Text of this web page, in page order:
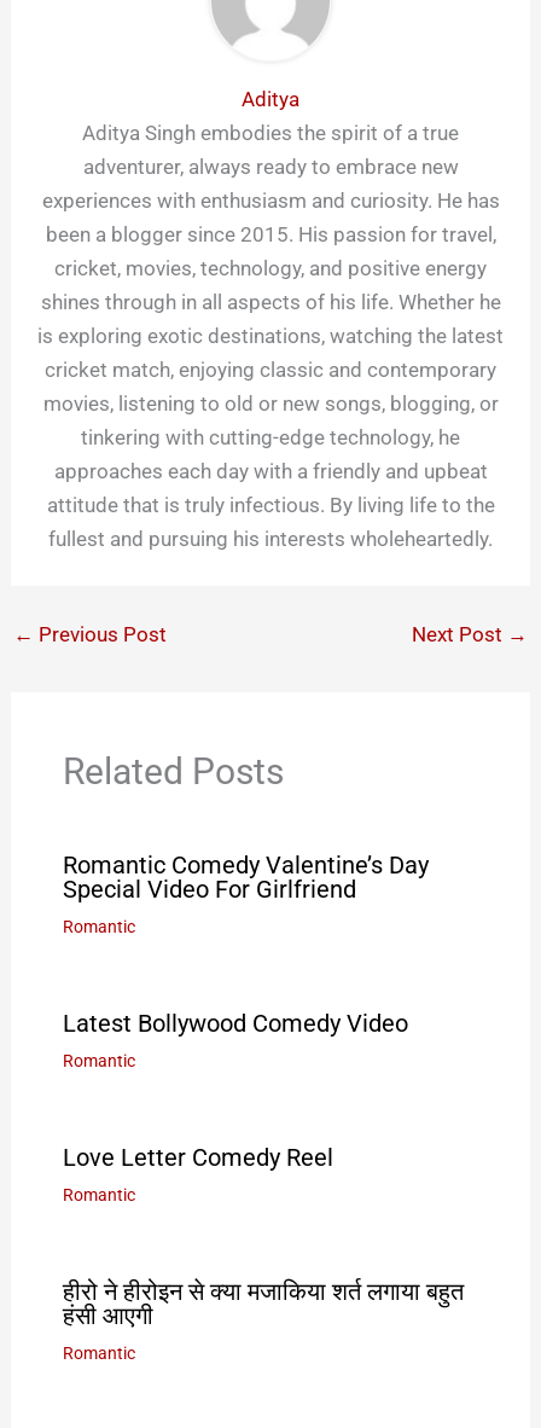
Aditya
Aditya Singh embodies the spirit of a true
adventurer, always ready to embrace new
experiences with enthusiasm and curiosity. He has
been a blogger since 2015. His passion for travel,
cricket, movies, technology, and positive energy
shines through in all aspects of his life. Whether he
is exploring exotic destinations, watching the latest
cricket match, enjoying classic and contemporary
movies, listening to old or new songs, blogging, or
tinkering with cutting-edge technology, he
approaches each day with a friendly and upbeat
attitude that is truly infectious. By living life to the
fullest and pursuing his interests wholeheartedly.
← Previous Post Next Post →
Related Posts
Romantic Comedy Valentine’s Day
Special Video For Girlfriend
Romantic
Latest Bollywood Comedy Video
Romantic
Love Letter Comedy Reel
Romantic
हीरो ने हीरोइन से क्या मजाकिया शर्त लगाया बहुत
हंसी आएगी
Romantic